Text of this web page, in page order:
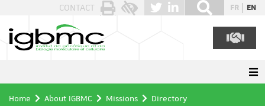
CONTACT FR EN
Home About IGBMC Missions
Directory
Cookies management panel